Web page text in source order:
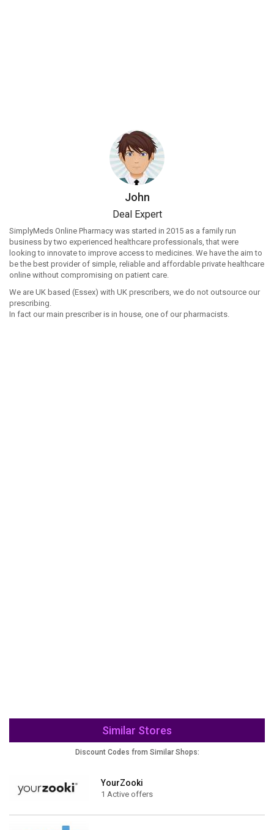
John
Deal Expert
SimplyMeds Online Pharmacy was started in 2015 as a family run
business by two experienced healthcare professionals, that were
looking to innovate to improve access to medicines. We have the aim to
be the best provider of simple, reliable and affordable private healthcare
online without compromising on patient care.
We are UK based (Essex) with UK prescribers, we do not outsource our
prescribing.
In fact our main prescriber is in house, one of our pharmacists.
Similar Stores
Discount Codes from Similar Shops:
YourZooki
1 Active offers